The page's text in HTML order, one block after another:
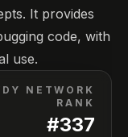
It provides
code, with
use.
NETWORK
RANK
#337